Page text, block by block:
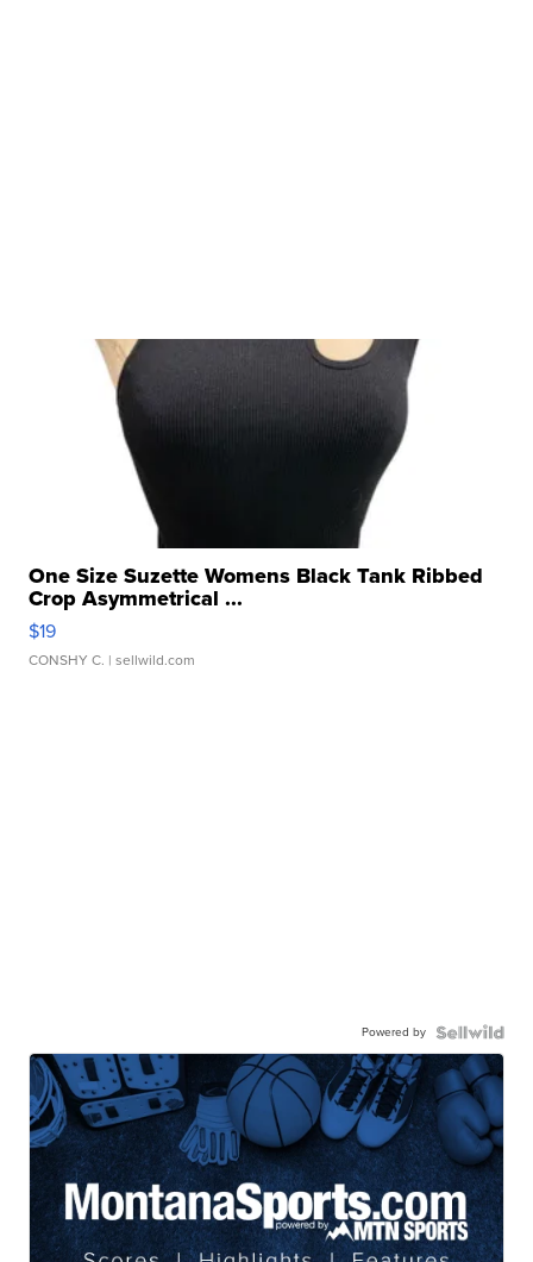
One Size Suzette Womens Black Tank Ribbed
Crop Asymmetrical ...
$19
CONSHY C. | sellwild.com
Powered by